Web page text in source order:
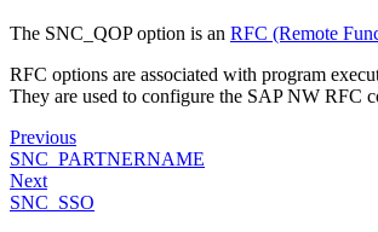
The SNC_QOP option is an RFC (Remote
RFC options are associated with program
They are used to configure the SAP NW RFC
Previous
SNC_PARTNERNAME
Next
SNC_SSO